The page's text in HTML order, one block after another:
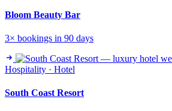
Bloom Beauty Bar
3× bookings in 90 days
Hospitality · Hotel
South Coast Resort